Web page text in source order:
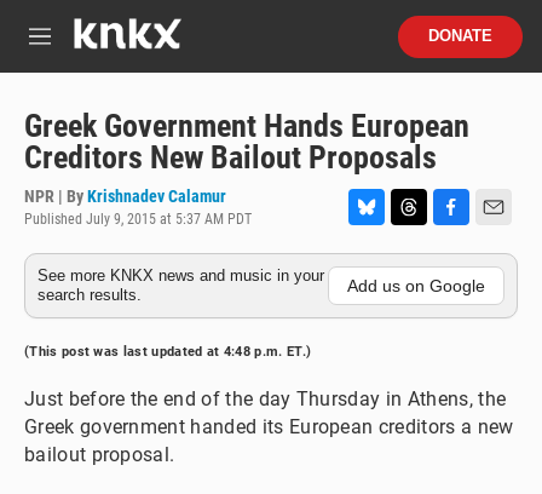
M
u
DONATE
Greek Government Hands European
Creditors New Bailout Proposals
NPR | ByKrishnadev Calamur
Published July 9, 2015 at 5:37 AM PDT
l
u
e
s
h
e
a
a
c
e
b
m
a
i
l
See more KNKX news and music in your
search results.
Add us on Google
(This post was last updated at 4:48 p.m. ET.)
Just before the end of the day Thursday in Athens, the
Greek government handed its European creditors a new
bailout proposal.